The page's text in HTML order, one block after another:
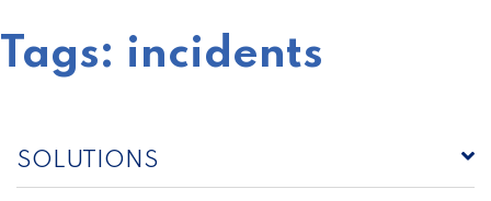
Tags: incidents
SOLUTIONS